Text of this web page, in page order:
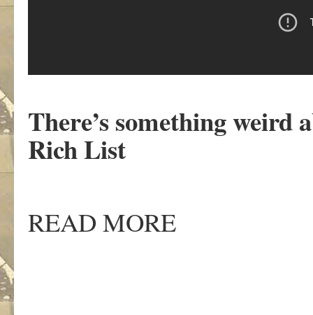
There’s something weird
Rich List
READ MORE